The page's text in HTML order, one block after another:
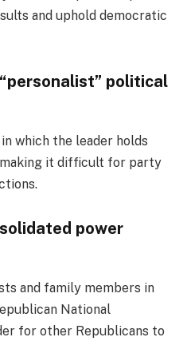
and uphold democratic
political
which the leader holds
it difficult for party
power
and family members in
National
for other Republicans to